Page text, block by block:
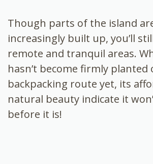
Though parts of the island
increasingly built up, you’ll
remote and tranquil areas.
hasn’t become firmly planted
backpacking route yet, its
natural beauty indicate it
before it is!